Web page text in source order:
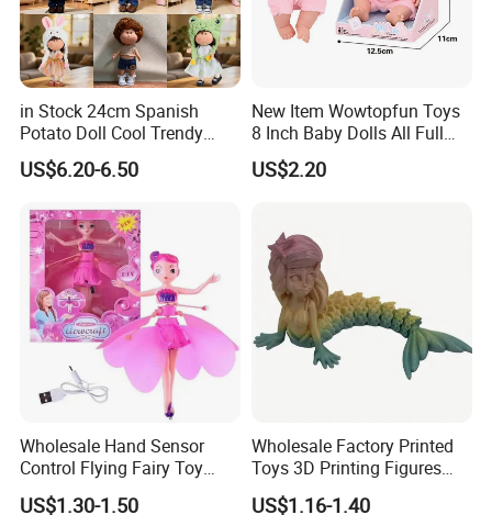
in Stock 24cm Spanish
Potato Doll Cool Trendy
Plushie Full Body Cute
Stuffed Toy Perfect for
US$6.20-6.50
New Item Wowtopfun Toys
8 Inch Baby Dolls All Full
Body Solid Silicone Vinyl
Reborn Baby Doll Cute Doll
US$2.20
Wholesale Hand Sensor
Control Flying Fairy Toy
Infrared Inductive Flying
Princess Doll
US$1.30-1.50
Wholesale Factory Printed
Toys 3D Printing Figures
Mermaid Toy
US$1.16-1.40